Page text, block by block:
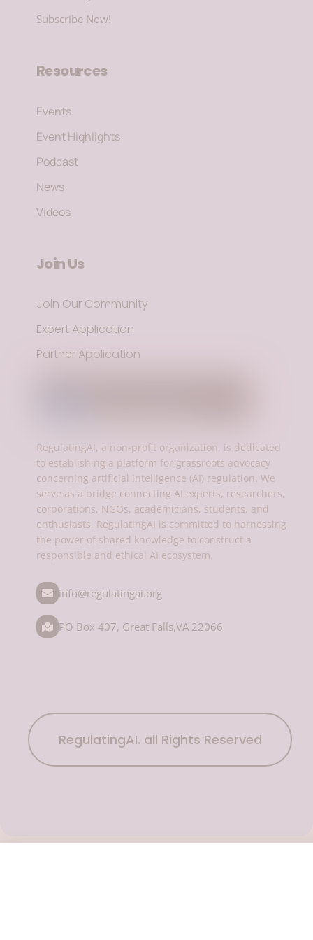
Subscribe Now!
Resources
Events
Event Highlights
Podcast
News
Videos
Join Us
Join Our Community
Expert Application
Partner Application
RegulatingAI, a non-profit organization, is dedicated
to establishing a platform for grassroots advocacy
concerning artificial intelligence (AI) regulation. We
serve as a bridge connecting AI experts, researchers,
corporations, NGOs, academicians, students, and
enthusiasts. RegulatingAI is committed to harnessing
the power of shared knowledge to construct a
responsible and ethical AI ecosystem.
info@regulatingai.org
PO Box 407, Great Falls,VA 22066
RegulatingAI. all Rights Reserved